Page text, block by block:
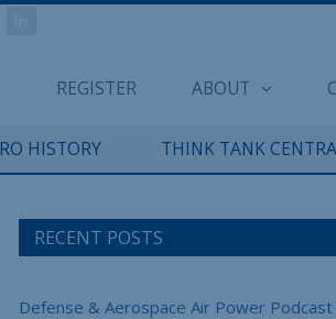
REGISTER ABOUT
HISTORY THINK TANK
RECENT POSTS
Defense & Aerospace Air Power